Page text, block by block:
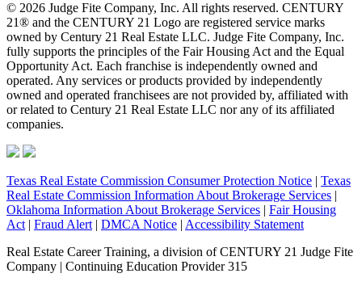
© 2026 Judge Fite Company, Inc. All rights reserved. CENTURY
21® and the CENTURY 21 Logo are registered service marks
owned by Century 21 Real Estate LLC. Judge Fite Company, Inc.
fully supports the principles of the Fair Housing Act and the Equal
Opportunity Act. Each franchise is independently owned and
operated. Any services or products provided by independently
owned and operated franchisees are not provided by, affiliated with
or related to Century 21 Real Estate LLC nor any of its affiliated
companies.
Texas Real Estate Commission Consumer Protection Notice | Texas
Real Estate Commission Information About Brokerage Services |
Oklahoma Information About Brokerage Services | Fair Housing
Act | Fraud Alert | DMCA Notice | Accessibility Statement
Real Estate Career Training, a division of CENTURY 21 Judge Fite
Company | Continuing Education Provider 315